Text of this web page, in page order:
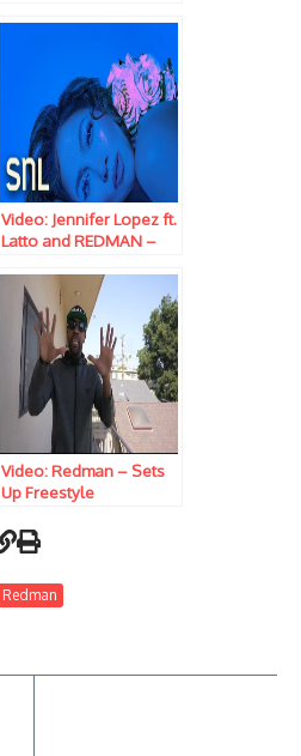
Video: Jennifer Lopez ft.
Latto and REDMAN –
On SNL)
Video: Redman – Sets
Up Freestyle
Redman